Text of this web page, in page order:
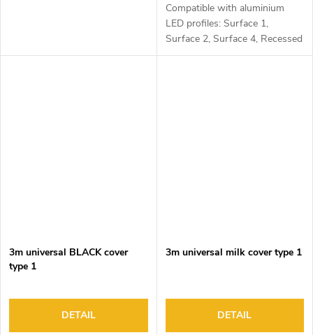
Compatible with aluminium
LED profiles: Surface 1,
Surface 2, Surface 4, Recessed
1, Recessed 2 and Corner 1
3m universal BLACK cover
type 1
DETAIL
3m universal milk cover type 1
DETAIL